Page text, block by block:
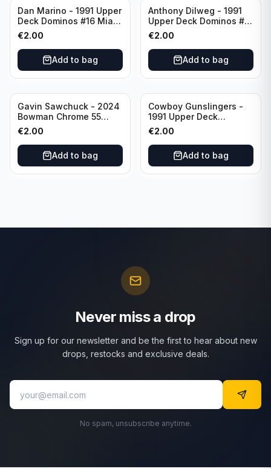
Dan Marino - 1991 Upper
Deck Dominos #16 Miami
Dolphins
€2.00
Add to bag
Anthony Dilweg - 1991
Upper Deck Dominos #10
Green Bay Packers
€2.00
Add to bag
Gavin Sawchuck - 2024
Bowman Chrome 55
Bowman #55B-18
University of Oklahoma
€2.00
Add to bag
Cowboy Gunslingers -
1991 Upper Deck
Dominos #47 Dallas
Cowboys
€2.00
Add to bag
Never miss a drop
Sign up for our newsletter and be the first to hear about new
drops, restocks and exclusive deals.
No spam, unsubscribe anytime.